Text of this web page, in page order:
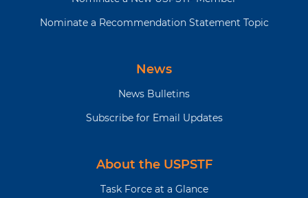
Nominate a Recommendation Statement Topic
News
News Bulletins
Subscribe for Email Updates
About the USPSTF
Task Force at a Glance